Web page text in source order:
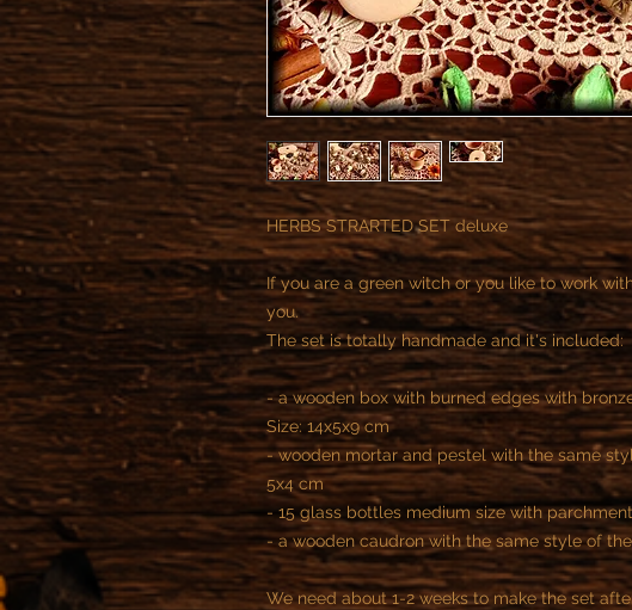
HERBS STRARTED SET deluxe
If you are a green witch or you like to work
you.
The set is totally handmade and it's included:
- a wooden box with burned edges with
Size: 14x5x9 cm
- wooden mortar and pestel with the same
5x4 cm
- 15 glass bottles medium size with
- a wooden caudron with the same style of
We need about 1-2 weeks to make the set